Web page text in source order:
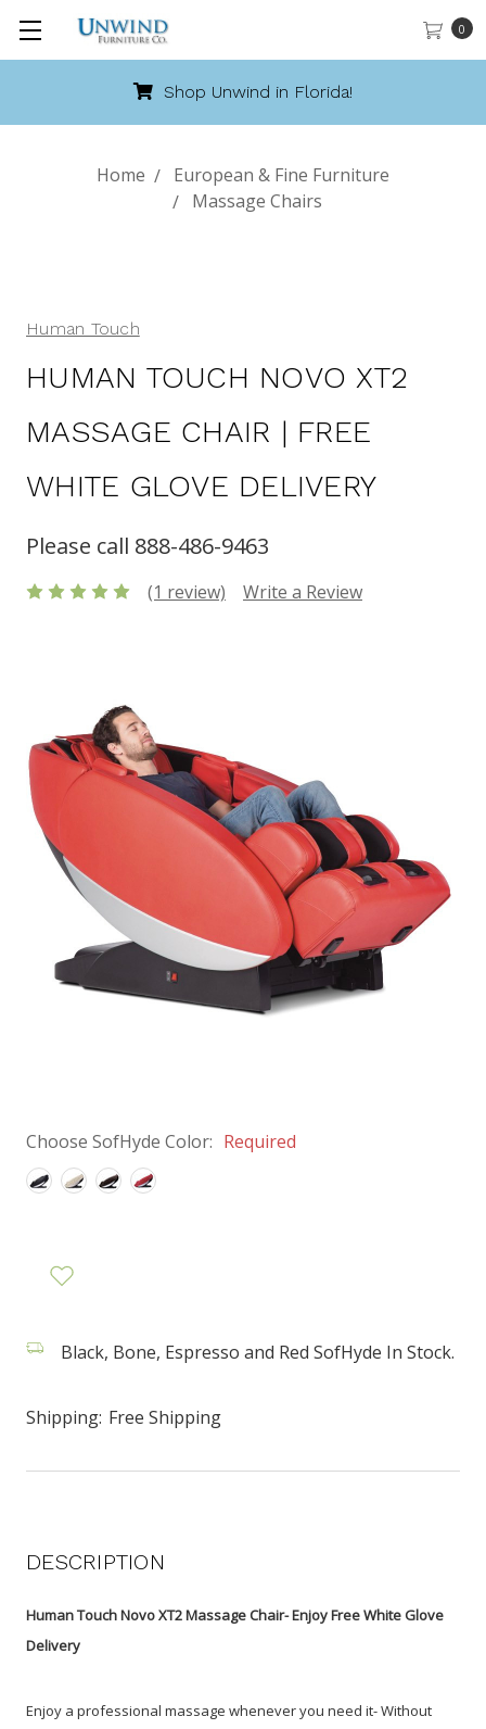
0
Unwind in Florida!
Home
European & Fine Furniture
Massage Chairs
Human Touch
HUMAN TOUCH NOVO XT2
MASSAGE CHAIR | FREE
WHITE GLOVE DELIVERY
Please call 888-486-9463
(1 review) Write a Review
Choose SofHyde Color: Required
Black, Bone, Espresso and Red SofHyde In Stock.
Shipping: Free Shipping
DESCRIPTION
Human Touch Novo XT2 Massage Chair- Enjoy Free White Glove
Delivery
Enjoy a professional massage whenever you need it- Without